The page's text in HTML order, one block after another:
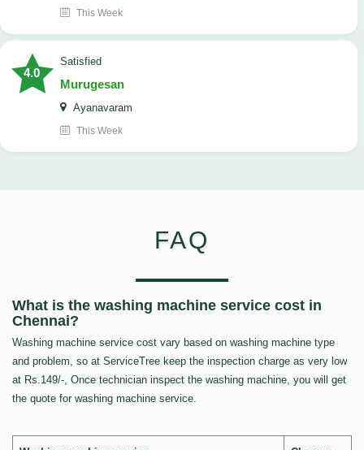
This Week
4.0
Satisfied
Murugesan
Ayanavaram
This Week
FAQ
What is the washing machine service cost in
Chennai?
Washing machine service cost vary based on washing machine type
and problem, so at ServiceTree keep the inspection charge as very low
at Rs.149/-, Once technician inspect the washing machine, you will get
the quote for washing machine service.